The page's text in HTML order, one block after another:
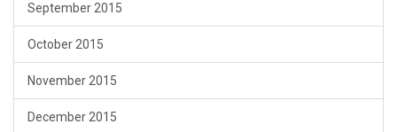
September 2015
October 2015
November 2015
December 2015